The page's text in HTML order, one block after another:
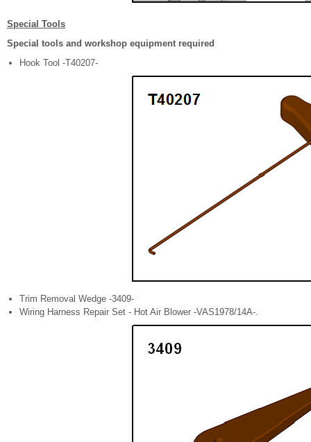
Special Tools
Special tools and workshop equipment required
Hook Tool -T40207-
Trim Removal Wedge -3409-
Wiring Harness Repair Set - Hot Air Blower -VAS1978/14A-.